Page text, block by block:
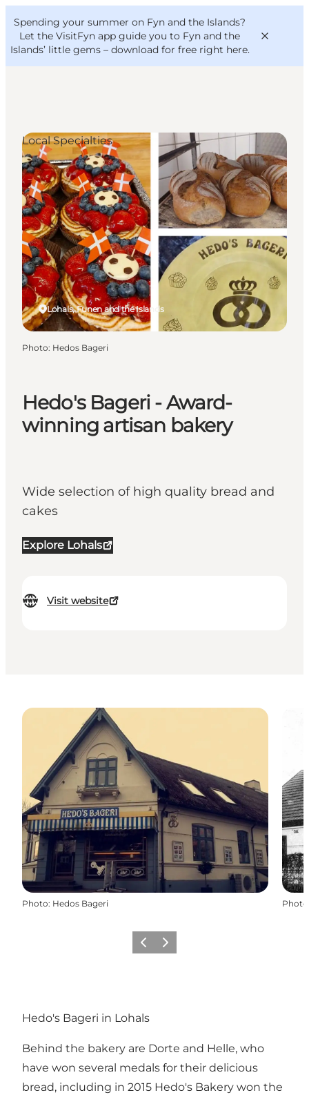
Spending your summer on Fyn and the Islands?
Let the VisitFyn app guide you to Fyn and the
Islands’ little gems – download for free right here.
Things to do
Outdoor and bike
Where to eat
Where to stay
VisitFyn
Deutsch
Hedo's Bageri - Award-
winning artisan bakery
Wide selection of high quality bread and
cakes
Explore Lohals
Visit website
Lohals, Funen and the Islands
Local Specialties
Photo: Hedos Bageri
Photo: Hedos Bageri Photo
Previous
Next
Hedo's Bageri in Lohals
Behind the bakery are Dorte and Helle, who
have won several medals for their delicious
bread, including in 2015 Hedo's Bakery won the